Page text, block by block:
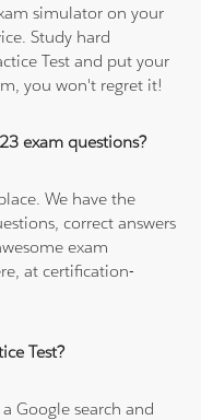
simulator on your
Study hard
Test and put your
you won't regret it!
exam questions?
We have the
correct answers
exam
at certification-
Test?
Google search and